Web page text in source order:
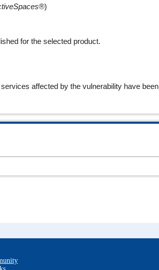
)
for the selected product.
affected by the vulnerability have been